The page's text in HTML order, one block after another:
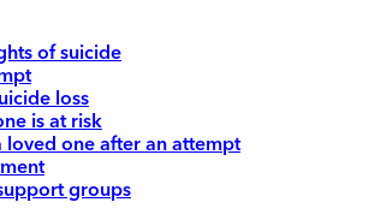
of suicide
loss
is at risk
loved one after an attempt
groups